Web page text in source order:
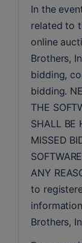
In the
related to
online
Brothers,
bidding,
bidding.
THE
SHALL BE
MISSED
ANY
to
Brothers,